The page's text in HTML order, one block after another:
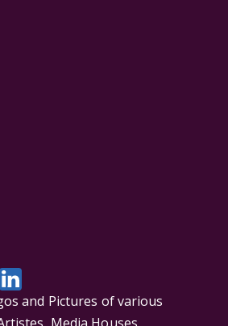
and Pictures of various